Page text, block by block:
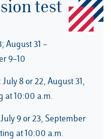
test
August 31 –
9–10
8 or 22, August 31,
at 10:00 a.m.
9 or 23, September
at 10:00 a.m.